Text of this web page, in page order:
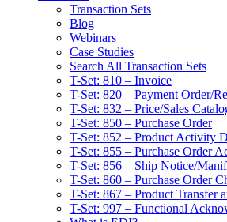
Transaction Sets
Blog
Webinars
Case Studies
Search All Transaction Sets
T-Set: 810 – Invoice
T-Set: 820 – Payment Order/
T-Set: 832 – Price/Sales
T-Set: 850 – Purchase Order
T-Set: 852 – Product Activity
T-Set: 855 – Purchase Order
T-Set: 856 – Ship Notice/
T-Set: 860 – Purchase Order
T-Set: 867 – Product Transfer
T-Set: 997 – Functional